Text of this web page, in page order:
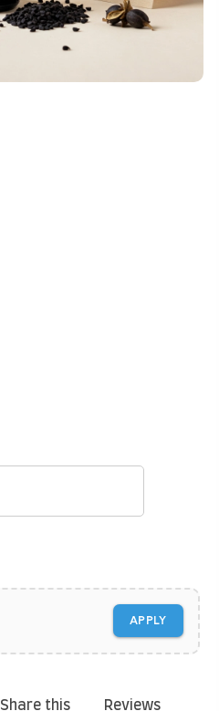
APPLY
Share this Reviews